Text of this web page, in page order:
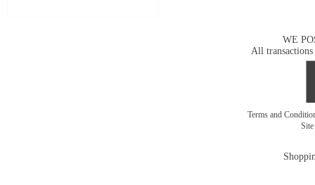
WE
All transactions
Terms and